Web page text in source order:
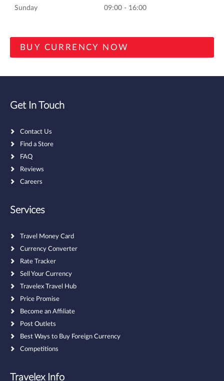
Sunday
09:00 - 16:00
Get In Touch
Contact Us
Find a Store
FAQ
Reviews
Careers
Services
Travel Money Card
Currency Converter
Rate Tracker
Sell Your Currency
Travelex Travel Hub
Price Promise
Become an Affiliate
Post Outlets
Best Ways to Buy Foreign Currency
Competitions
Travelex Info